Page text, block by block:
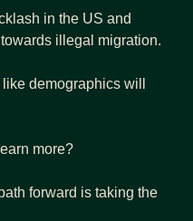
in the US and
illegal migration.
demographics will
more?
forward is taking the